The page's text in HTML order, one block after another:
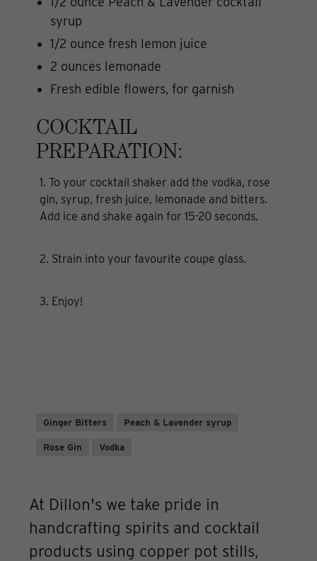
syrup
1/2 ounce fresh lemon juice
2 ounces lemonade
Fresh edible flowers, for garnish
COCKTAIL
PREPARATION:
1. To your cocktail shaker add the vodka, rose
gin, syrup, fresh juice, lemonade and bitters.
Add ice and shake again for 15-20 seconds.
2. Strain into your favourite coupe glass.
3. Enjoy!
Ginger Bitters Peach & Lavender syrup
Rose Gin Vodka
At Dillon's we take pride in
handcrafting spirits and cocktail
products using copper pot stills,